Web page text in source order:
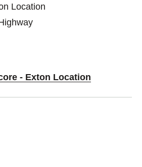
Location
- Exton Location